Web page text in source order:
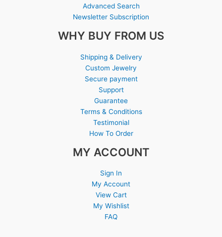
Advanced Search
Newsletter Subscription
WHY BUY FROM US
Shipping & Delivery
Custom Jewelry
Secure payment
Support
Guarantee
Terms & Conditions
Testimonial
How To Order
MY ACCOUNT
Sign In
My Account
View Cart
My Wishlist
FAQ